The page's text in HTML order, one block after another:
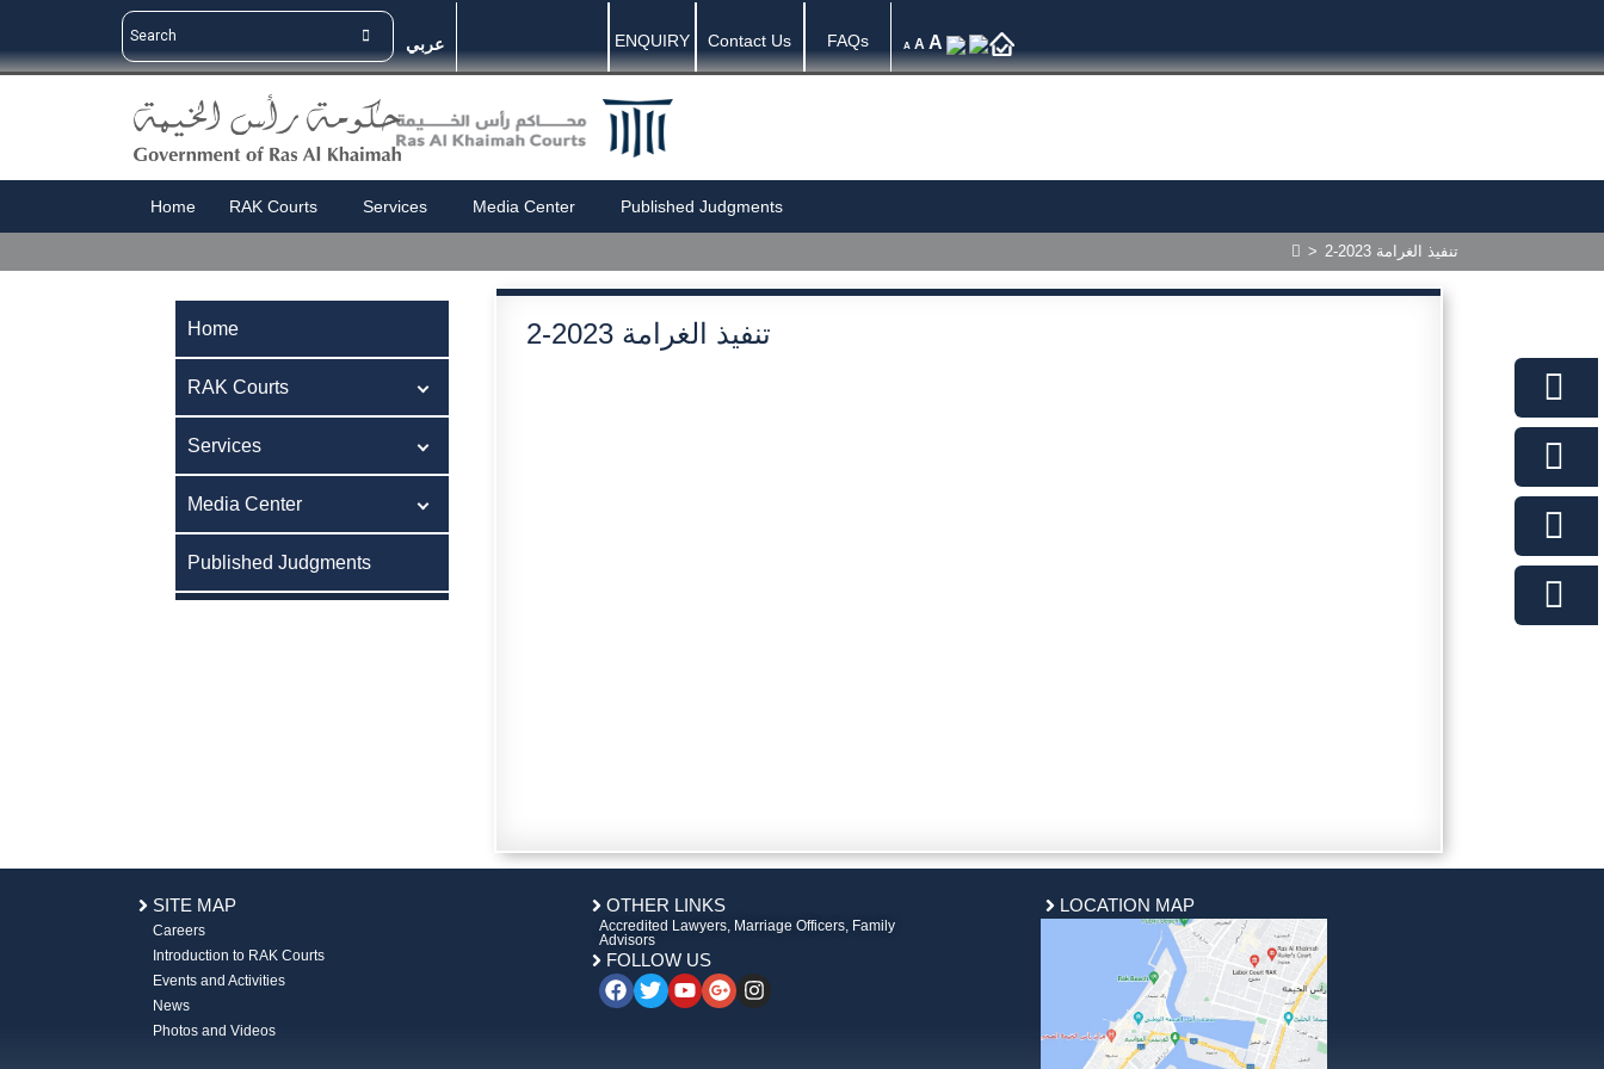
عربي ENQUIRY Contact Us FAQs A A A
Home RAK Courts Services Media Center Published Judgments
> 2-2023 تنفيذ الغرامة
Home
RAK Courts
Services
Media Center
Published Judgments
2-2023 تنفيذ الغرامة
SITE MAP
Careers
Introduction to RAK Courts
Events and Activities
News
Photos and Videos
OTHER LINKS
Accredited Lawyers, Marriage Officers, Family
Advisors
FOLLOW US
LOCATION MAP